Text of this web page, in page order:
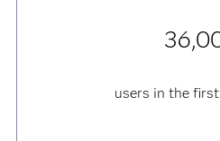
users in the